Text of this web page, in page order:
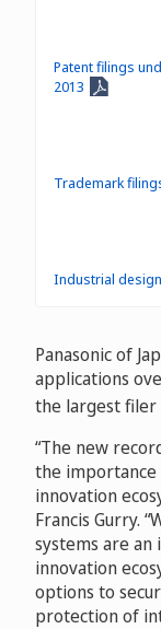
Patent filings
2013
Trademark
Industrial
Panasonic of
applications
the largest filer
“The new
the
innovation
Francis Gurry.
systems are
innovation
options to
protection of